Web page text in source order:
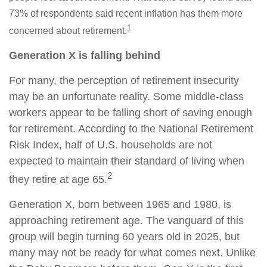
73% of respondents said recent inflation has them more
concerned about retirement.1
Generation X is falling behind
For many, the perception of retirement insecurity
may be an unfortunate reality. Some middle-class
workers appear to be falling short of saving enough
for retirement. According to the National Retirement
Risk Index, half of U.S. households are not
expected to maintain their standard of living when
they retire at age 65.2
Generation X, born between 1965 and 1980, is
approaching retirement age. The vanguard of this
group will begin turning 60 years old in 2025, but
many may not be ready for what comes next. Unlike